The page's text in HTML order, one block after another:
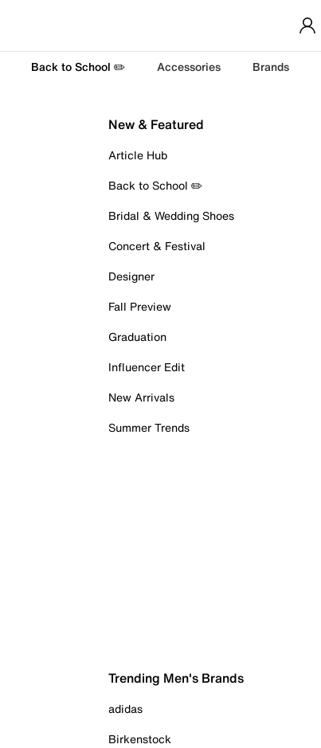
Back to School ✏️ Accessories Brands
New & Featured
Article Hub
Back to School ✏️
Bridal & Wedding Shoes
Concert & Festival
Designer
Fall Preview
Graduation
Influencer Edit
New Arrivals
Summer Trends
Trending Men's Brands
adidas
Birkenstock